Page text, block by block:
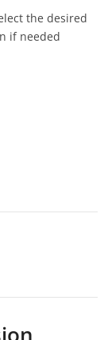
the desired
if needed